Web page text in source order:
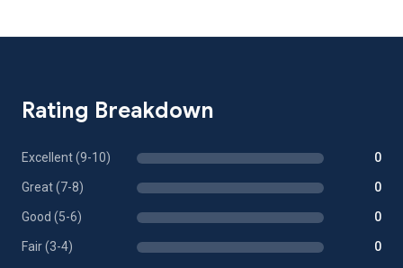
Rating Breakdown
Excellent (9-10) 0
Great (7-8) 0
Good (5-6) 0
Fair (3-4) 0